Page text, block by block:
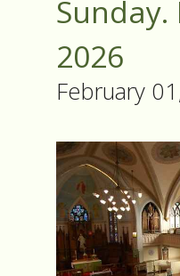
Sunday.
2026
February